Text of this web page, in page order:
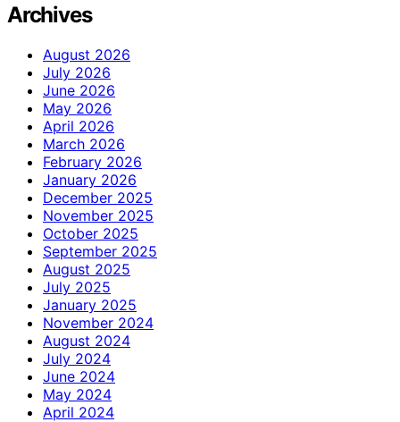
Archives
August 2026
July 2026
June 2026
May 2026
April 2026
March 2026
February 2026
January 2026
December 2025
November 2025
October 2025
September 2025
August 2025
July 2025
January 2025
November 2024
August 2024
July 2024
June 2024
May 2024
April 2024